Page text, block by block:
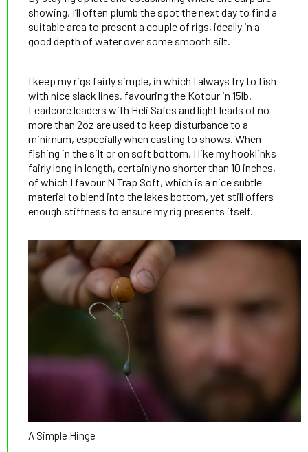
showing, I’ll often plumb the spot the next day to find a
suitable area to present a couple of rigs, ideally in a
good depth of water over some smooth silt.
I keep my rigs fairly simple, in which I always try to fish
with nice slack lines, favouring the Kotour in 15lb.
Leadcore leaders with Heli Safes and light leads of no
more than 2oz are used to keep disturbance to a
minimum, especially when casting to shows. When
fishing in the silt or on soft bottom, I like my hooklinks
fairly long in length, certainly no shorter than 10 inches,
of which I favour N Trap Soft, which is a nice subtle
material to blend into the lakes bottom, yet still offers
enough stiffness to ensure my rig presents itself.
A Simple Hinge